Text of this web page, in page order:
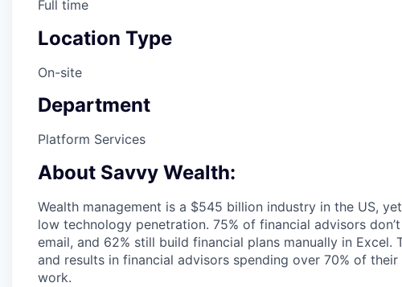
Full time
Location Type
On-site
Department
Platform Services
About Savvy Wealth:
Wealth management is a $545 billion industry in the US,
low technology penetration. 75% of financial advisors
email, and 62% still build financial plans manually in
and results in financial advisors spending over 70% of
work.